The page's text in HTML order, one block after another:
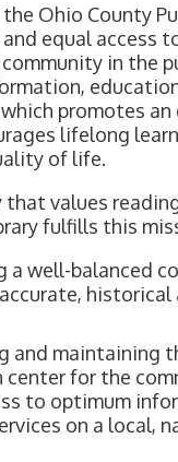
Ohio County
equal access
in the
promotes
lifelong
of life.
that values
fulfills this
a well-balanced
historical
and maintaining
center for the
to optimum
on a local,